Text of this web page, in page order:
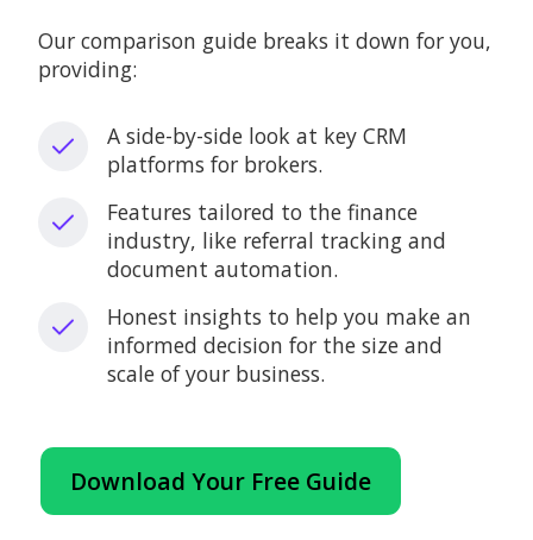
Our comparison guide breaks it down for you,
providing:
A side-by-side look at key CRM
platforms for brokers.
Features tailored to the finance
industry, like referral tracking and
document automation.
Honest insights to help you make an
informed decision for the size and
scale of your business.
Download Your Free Guide